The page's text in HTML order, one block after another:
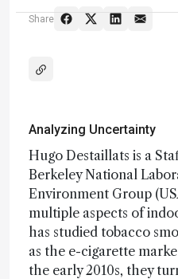
Share
Analyzing Uncertainty
Hugo Destaillats is a
Berkeley National
Environment Group
multiple aspects of
has studied tobacco
as the e-cigarette
the early 2010s, they